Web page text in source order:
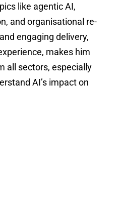
like agentic AI,
and organisational re-
engaging delivery,
makes him
all sectors, especially
AI’s impact on